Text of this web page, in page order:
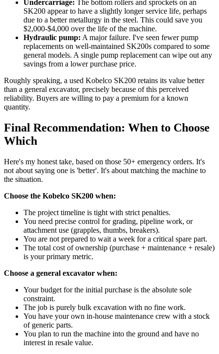
Undercarriage: The bottom rollers and sprockets on an
SK200 appear to have a slightly longer service life, perhaps
due to a better metallurgy in the steel. This could save you
$2,000-$4,000 over the life of the machine.
Hydraulic pump: A major failure. I've seen fewer pump
replacements on well-maintained SK200s compared to some
general models. A single pump replacement can wipe out any
savings from a lower purchase price.
Roughly speaking, a used Kobelco SK200 retains its value better
than a general excavator, precisely because of this perceived
reliability. Buyers are willing to pay a premium for a known
quantity.
Final Recommendation: When to Choose
Which
Here's my honest take, based on those 50+ emergency orders. It's
not about saying one is 'better'. It's about matching the machine to
the situation.
Choose the Kobelco SK200 when:
The project timeline is tight with strict penalties.
You need precise control for grading, pipeline work, or
attachment use (grapples, thumbs, breakers).
You are not prepared to wait a week for a critical spare part.
The total cost of ownership (purchase + maintenance + resale)
is your primary metric.
Choose a general excavator when:
Your budget for the initial purchase is the absolute sole
constraint.
The job is purely bulk excavation with no fine work.
You have your own in-house maintenance crew with a stock
of generic parts.
You plan to run the machine into the ground and have no
interest in resale value.